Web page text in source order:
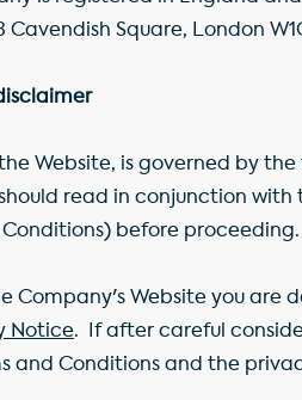
Square, London
the Website, is governed by
read in conjunction with
Conditions) before proceeding.
Company's Website you are
Notice. If after careful
and Conditions and the